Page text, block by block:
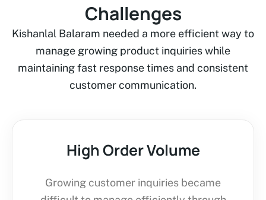
Challenges
Kishanlal Balaram needed a more efficient way to
manage growing product inquiries while
maintaining fast response times and consistent
customer communication.
High Order Volume
Growing customer inquiries became